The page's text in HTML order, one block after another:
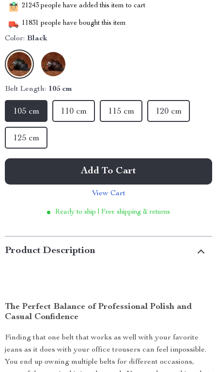
21243 people have added this item to cart
11831 people have bought this item
Color: Black
Belt Length: 105 cm
105 cm
125 cm
120 cm
115 cm
110 cm
Add To Cart
View Cart
Ready to ship | Free shipping & returns
Product Description
The Perfect Balance of Professional Polish and
Casual Confidence
Finding that one belt that works as well with your favorite
jeans as it does with your office trousers can feel impossible.
You end up owning multiple belts for different occasions,